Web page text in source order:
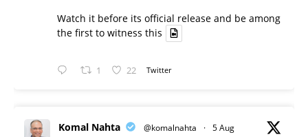
Watch it before its official release and be among
the first to witness this
1 22 Twitter
Komal Nahta @komalnahta · 5 Aug